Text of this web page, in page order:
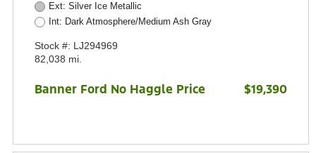
Ext: Silver Ice Metallic
Int: Dark Atmosphere/Medium Ash Gray
Stock #: LJ294969
82,038 mi.
Banner Ford No Haggle Price $19,390